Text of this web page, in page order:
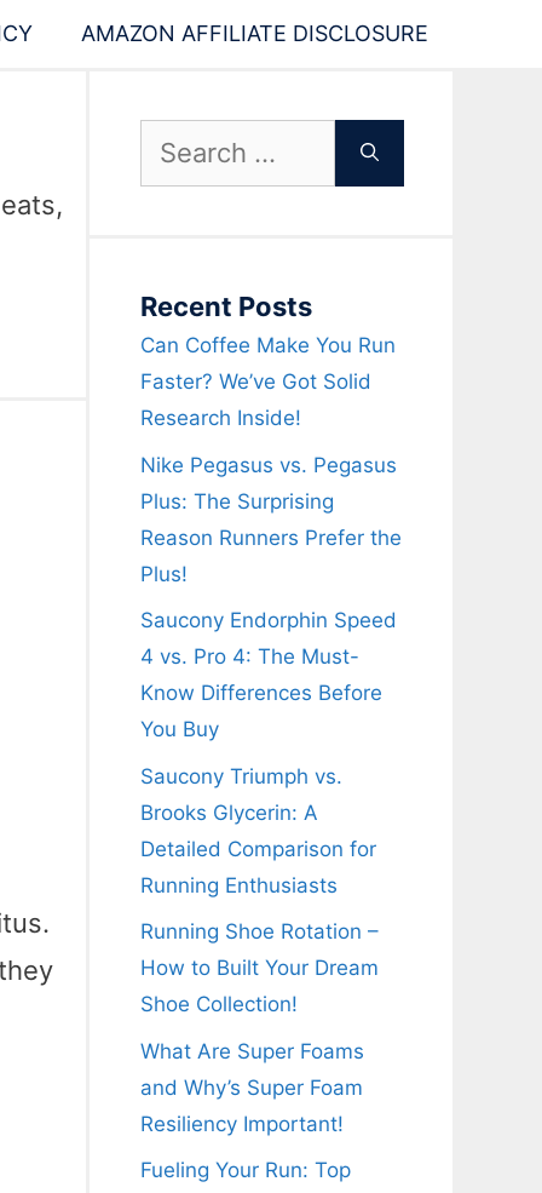
AMAZON AFFILIATE DISCLOSURE
Search
Recent Posts
Can Coffee Make You Run
Faster? We’ve Got Solid
Research Inside!
Nike Pegasus vs. Pegasus
Plus: The Surprising
Reason Runners Prefer the
Plus!
Saucony Endorphin Speed
4 vs. Pro 4: The Must-
Know Differences Before
You Buy
Saucony Triumph vs.
Brooks Glycerin: A
Detailed Comparison for
Running Enthusiasts
Running Shoe Rotation –
How to Built Your Dream
Shoe Collection!
What Are Super Foams
and Why’s Super Foam
Resiliency Important!
Fueling Your Run: Top